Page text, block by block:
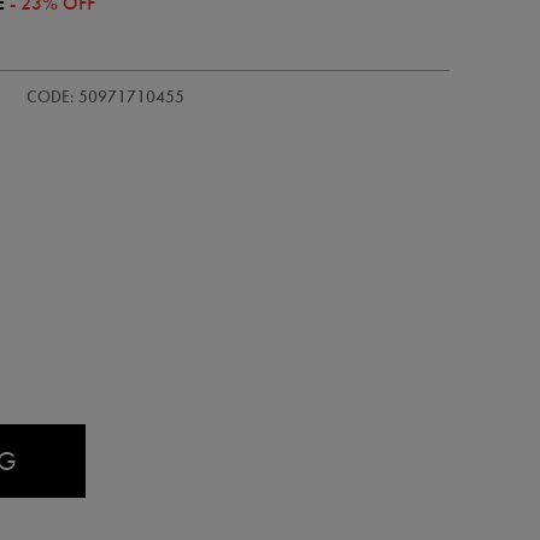
CODE: 50971710455